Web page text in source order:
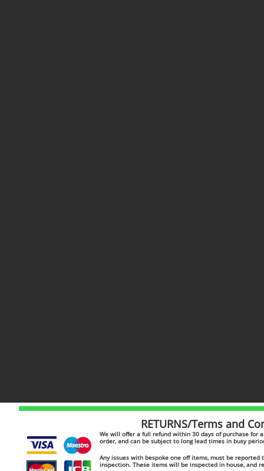
RETURNS/Terms and
​​We will offer a full refund within 30 days of purchase for
order, and can be subject to long lead times in busy
Any issues with bespoke one off items, must be
inspection. These items will be inspected in house, and